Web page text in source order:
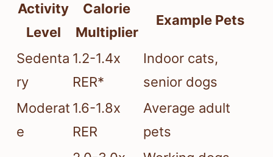
Activity
Level
Calorie
Multiplier
Example Pets
Sedenta
ry
1.2-1.4x
RER*
Indoor cats,
senior dogs
Moderat
e
1.6-1.8x
RER
Average adult
pets